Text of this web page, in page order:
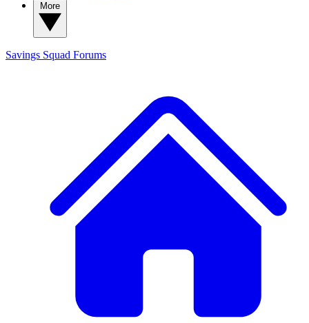
Savings Squad Forums